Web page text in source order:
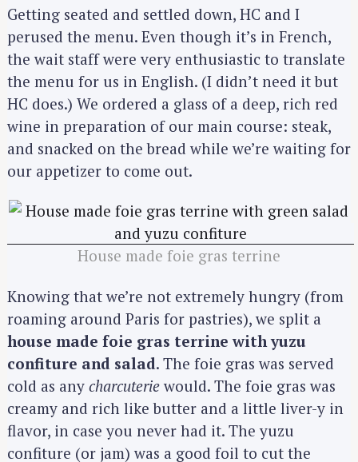
Getting seated and settled down, HC and I
perused the menu. Even though it’s in French,
the wait staff were very enthusiastic to translate
the menu for us in English. (I didn’t need it but
HC does.) We ordered a glass of a deep, rich red
wine in preparation of our main course: steak,
and snacked on the bread while we’re waiting for
our appetizer to come out.
House made foie gras terrine
Knowing that we’re not extremely hungry (from
roaming around Paris for pastries), we split a
house made foie gras terrine with yuzu
confiture and salad. The foie gras was served
cold as any charcuterie would. The foie gras was
creamy and rich like butter and a little liver-y in
flavor, in case you never had it. The yuzu
confiture (or jam) was a good foil to cut the